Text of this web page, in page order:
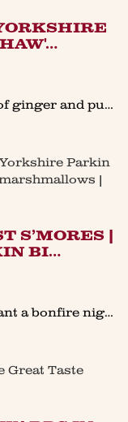
This is a delicious Autumn blend of ginger and pumpkin, in time for a Halloween feast at home or simply a great pud using up all your carved pumpkin. The soft spiced pumpkin is a delicious pairin
S’MORES |
BI…
Fun to make and a treat to eat ...Want a bonfire night in the garden to remember? Or learn how to make the perfect S’mores?We’ve gone through the gooey melting marshmallow trials to save you th